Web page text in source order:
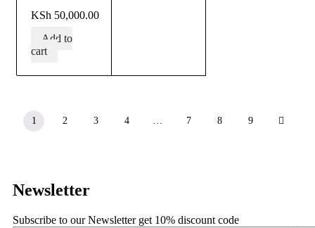
KSh 50,000.00
Add to
cart
1 2 3 4 … 7 8 9
Newsletter
Subscribe to our Newsletter get 10% discount code